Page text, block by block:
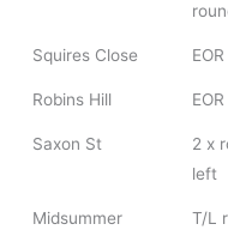
Squires Close
Robins Hill
Saxon St
2 x
left
Midsummer
T/L